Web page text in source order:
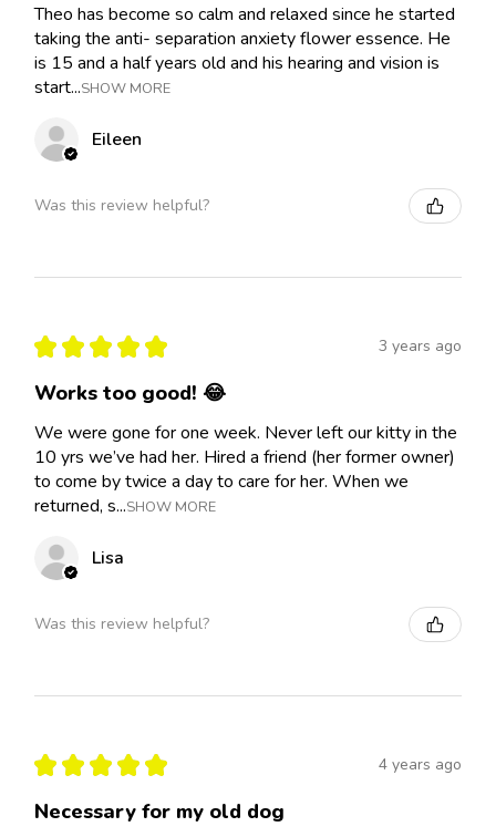
Theo has become so calm and relaxed since he started
taking the anti- separation anxiety flower essence. He
is 15 and a half years old and his hearing and vision is
start...SHOW MORE
Eileen
Was this review helpful?
★ ★ ★ ★ ★ 3 years ago
Works too good! 😂
We were gone for one week. Never left our kitty in the
10 yrs we’ve had her. Hired a friend (her former owner)
to come by twice a day to care for her. When we
returned, s...SHOW MORE
Lisa
Was this review helpful?
★ ★ ★ ★ ★ 4 years ago
Necessary for my old dog